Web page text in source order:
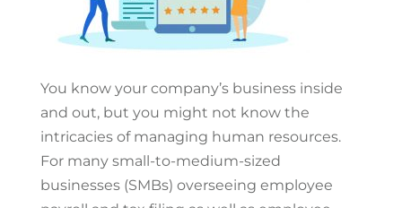
You know your company’s business inside
and out, but you might not know the
intricacies of managing human resources.
For many small-to-medium-sized
businesses (SMBs) overseeing employee